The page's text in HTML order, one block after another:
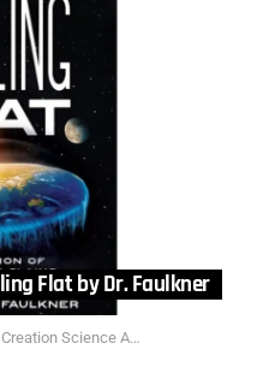
Flat by Dr. Faulkner
Creation Science Association of Alberta (CSAA)